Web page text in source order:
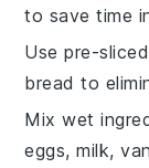
to save time
Use pre-
bread to
Mix wet
eggs,milk,